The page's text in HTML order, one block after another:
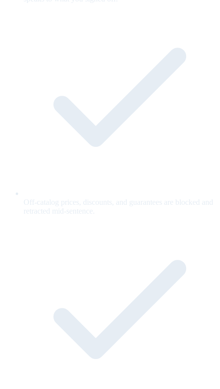
Off-catalog prices, discounts, and guarantees are blocked and
retracted mid-sentence.